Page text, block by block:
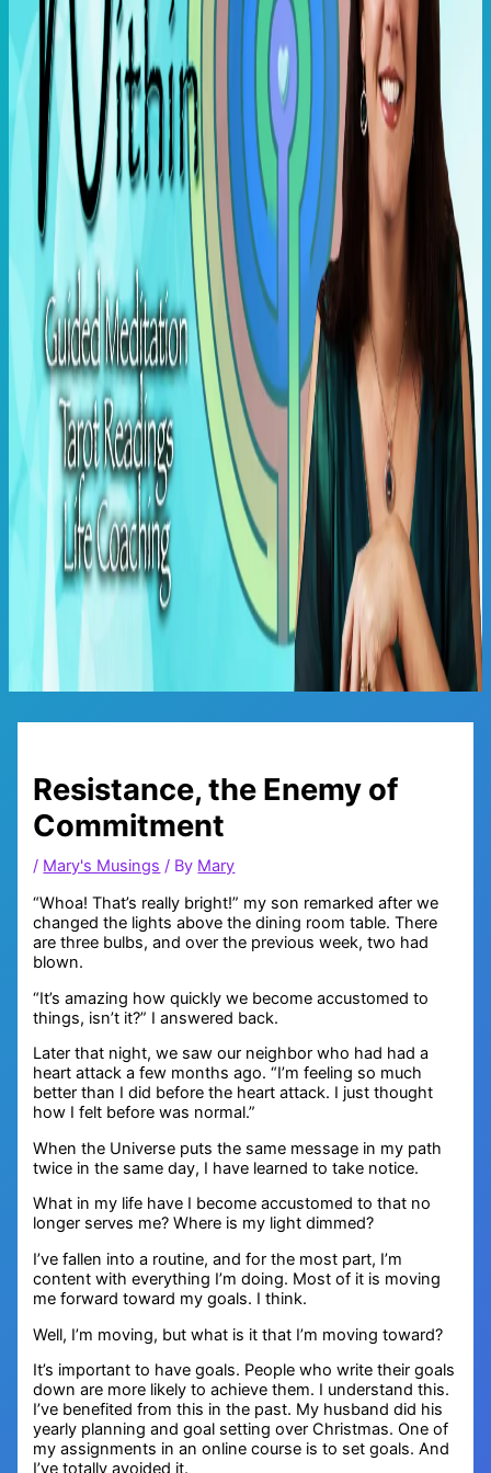
Main
Resistance, the Enemy of
Commitment
/ Mary's Musings / By Mary
“Whoa! That’s really bright!” my son remarked after we
changed the lights above the dining room table. There
are three bulbs, and over the previous week, two had
blown.
“It’s amazing how quickly we become accustomed to
things, isn’t it?” I answered back.
Later that night, we saw our neighbor who had had a
heart attack a few months ago. “I’m feeling so much
better than I did before the heart attack. I just thought
how I felt before was normal.”
When the Universe puts the same message in my path
twice in the same day, I have learned to take notice.
What in my life have I become accustomed to that no
longer serves me? Where is my light dimmed?
I’ve fallen into a routine, and for the most part, I’m
content with everything I’m doing. Most of it is moving
me forward toward my goals. I think.
Well, I’m moving, but what is it that I’m moving toward?
It’s important to have goals. People who write their goals
down are more likely to achieve them. I understand this.
I’ve benefited from this in the past. My husband did his
yearly planning and goal setting over Christmas. One of
my assignments in an online course is to set goals. And
I’ve totally avoided it.